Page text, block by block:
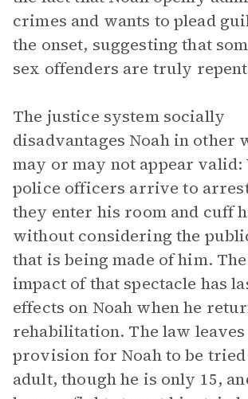
crimes and wants to plead
the onset, suggesting that
sex offenders are truly
The justice system socially
disadvantages Noah in other
may or may not appear valid:
police officers arrive to
they enter his room and cuff
without considering the
that is being made of him.
impact of that spectacle has
effects on Noah when he
rehabilitation. The law leaves
provision for Noah to be tried
adult, though he is only 15,